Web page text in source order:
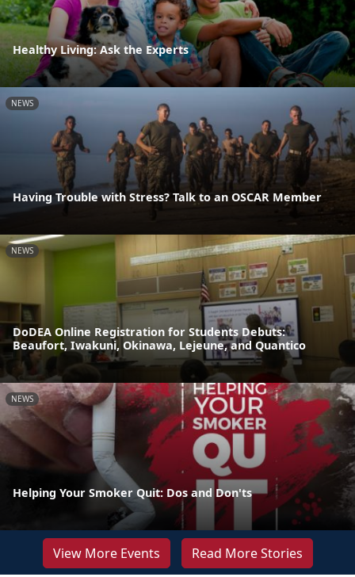
Healthy Living: Ask the Experts
NEWS
Having Trouble with Stress? Talk to an OSCAR Member
NEWS
DoDEA Online Registration for Students Debuts:
Beaufort, Iwakuni, Okinawa, Lejeune, and Quantico
NEWS
Helping Your Smoker Quit: Dos and Don'ts
View More Events Read More Stories